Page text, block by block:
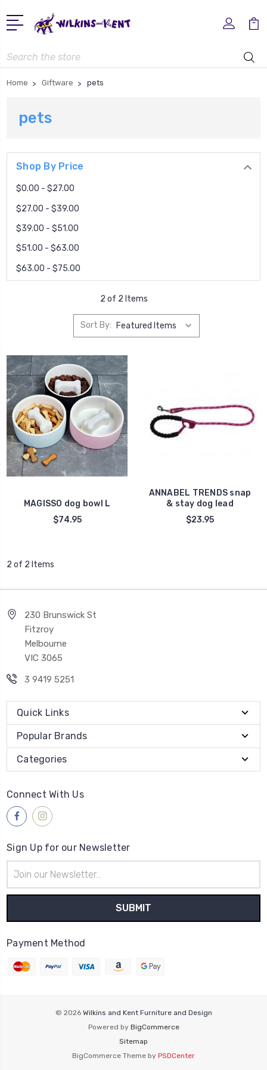
Search
Home Giftware pets
pets
Shop By Price
$0.00 - $27.00
$27.00 - $39.00
$39.00 - $51.00
$51.00 - $63.00
$63.00 - $75.00
2 of 2 Items
Sort By:
MAGISSO dog bowl L
$74.95
ANNABEL TRENDS snap
& stay dog lead
$23.95
2 of 2 Items
230 Brunswick St
Fitzroy
Melbourne
VIC 3065
3 9419 5251
Quick Links
Popular Brands
Categories
Connect With Us
Sign Up for our Newsletter
Address
Payment Method
© 2026 Wilkins and Kent Furniture and Design
Powered by BigCommerce
Sitemap
BigCommerce Theme by PSDCenter